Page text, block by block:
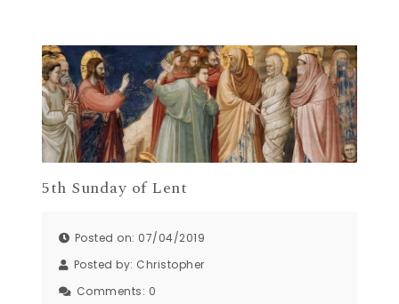
5th Sunday of Lent
Posted on: 07/04/2019
Posted by: Christopher
Comments: 0